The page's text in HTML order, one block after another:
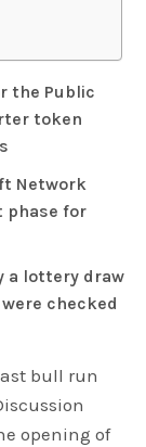
the Public
token
Network
phase for
a lottery draw
checked
bull run
opening of